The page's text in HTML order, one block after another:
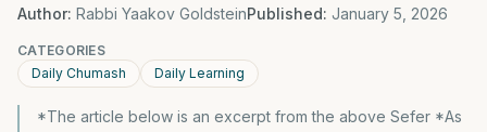
Author: Rabbi Yaakov GoldsteinPublished: January 5, 2026
CATEGORIES
Daily Chumash
Daily Learning
*The article below is an excerpt from the above Sefer *As